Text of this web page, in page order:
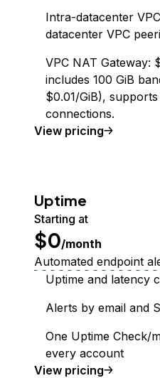
Intra-datacenter
datacenter VPC
VPC NAT Gateway:
includes 100 GiB
$0.01/GiB),
connections.
View Virtual Private
pricing
Uptime
Starting at
$0/month
Automated endpoint
Uptime and latency
Alerts by email and
One Uptime Check/
every account
View Uptime Monitoring
pricing